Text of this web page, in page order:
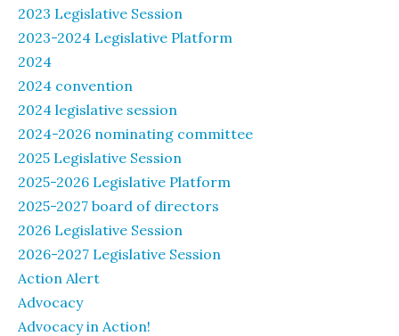
2023 Legislative Session
2023-2024 Legislative Platform
2024
2024 convention
2024 legislative session
2024-2026 nominating committee
2025 Legislative Session
2025-2026 Legislative Platform
2025-2027 board of directors
2026 Legislative Session
2026-2027 Legislative Session
Action Alert
Advocacy
Advocacy in Action!